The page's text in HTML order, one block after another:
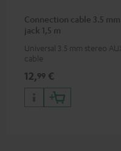
Connection cable 3.5 mm
jack 1,5 m
Universal 3.5 mm stereo
cable
12,99 €